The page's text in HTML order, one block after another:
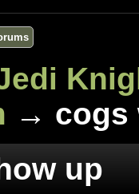
→ cogs
up